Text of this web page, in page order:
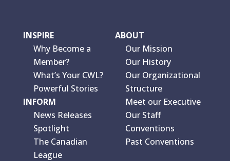
INSPIRE
Why Become a
Member?
What’s Your CWL?
Powerful Stories
INFORM
News Releases
Spotlight
The Canadian
League
ABOUT
Our Mission
Our History
Our Organizational
Structure
Meet our Executive
Our Staff
Conventions
Past Conventions